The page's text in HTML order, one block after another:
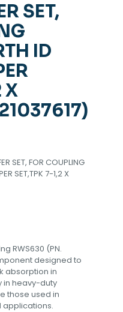
SET,
ID
X
SET, FOR COUPLING
SET,TPK 7-1,2 X
RWS630 (PN.
designed to
absorption in
in heavy-duty
those used in
applications.